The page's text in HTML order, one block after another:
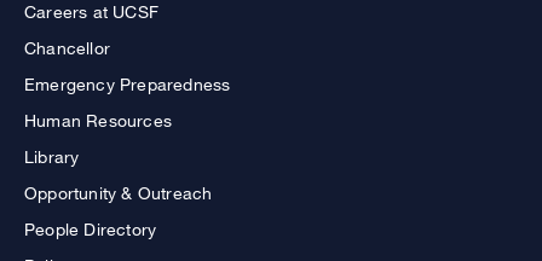
Careers at UCSF
Chancellor
Emergency Preparedness
Human Resources
Library
Opportunity & Outreach
People Directory